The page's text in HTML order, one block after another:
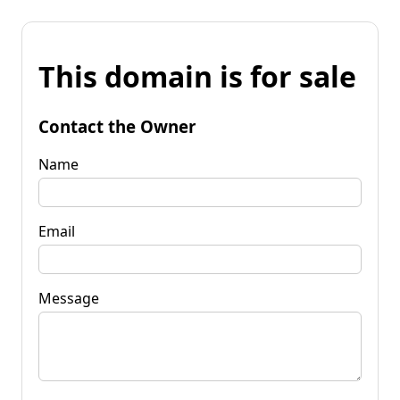
This domain is for sale
Contact the Owner
Name
Email
Message